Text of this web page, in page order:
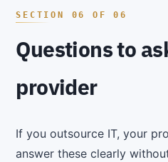
Questions to
provider
If you outsource IT, your
answer these clearly